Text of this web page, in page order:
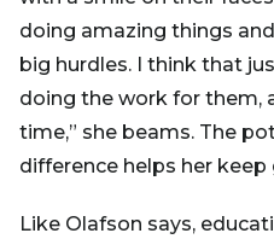
doing amazing things
big hurdles. I think that
doing the work for them,
time,” she beams. The
difference helps her keep
Like Olafson says,